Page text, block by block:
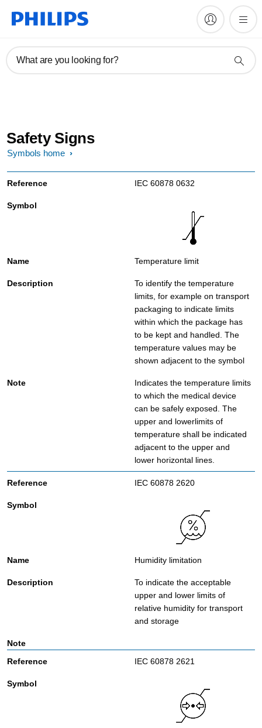
What are you looking for?
Safety Signs
Symbols home
IEC 60878 0632
Temperature limit
To identify the temperature
limits, for example on transport
packaging to indicate limits
within which the package has
to be kept and handled. The
temperature values may be
shown adjacent to the symbol
Indicates the temperature limits
to which the medical device
can be safely exposed. The
upper and lowerlimits of
temperature shall be indicated
adjacent to the upper and
lower horizontal lines.
IEC 60878 2620
Humidity limitation
To indicate the acceptable
upper and lower limits of
relative humidity for transport
and storage
IEC 60878 2621